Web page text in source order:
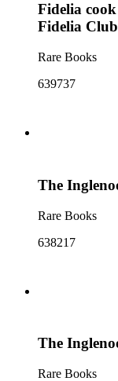
Fidelia cook
Fidelia
Rare Books
639737
The
Rare Books
638217
The
Rare Books